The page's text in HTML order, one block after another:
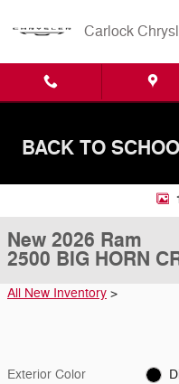
Carlock
BACK TO
New 2026 Ram 2500 BIG
New 2026 Ram
2500 BIG HORN
All New Inventory >
Exterior Color